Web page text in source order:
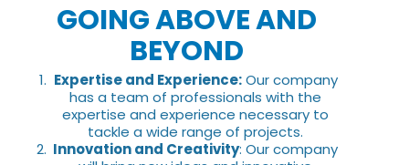
GOING ABOVE AND
BEYOND
Expertise and Experience:Our company
has a team of professionals with the
expertise and experience necessary to
tackle a wide range of projects.
Innovation and Creativity: Our company